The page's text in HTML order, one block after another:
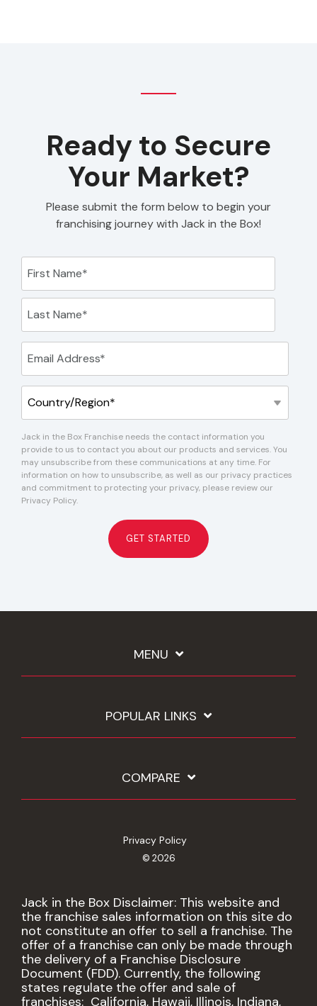
Ready to Secure
Your Market?
Please submit the form below to begin your
franchising journey with Jack in the Box!
Jack in the Box Franchise needs the contact information you
provide to us to contact you about our products and services. You
may unsubscribe from these communications at any time. For
information on how to unsubscribe, as well as our privacy practices
and commitment to protecting your privacy, please review our
Privacy Policy.
MENU
POPULAR LINKS
COMPARE
Privacy Policy
© 2026
Jack in the Box Disclaimer: This website and
the franchise sales information on this site do
not constitute an offer to sell a franchise. The
offer of a franchise can only be made through
the delivery of a Franchise Disclosure
Document (FDD). Currently, the following
states regulate the offer and sale of
franchises: California, Hawaii, Illinois, Indiana,